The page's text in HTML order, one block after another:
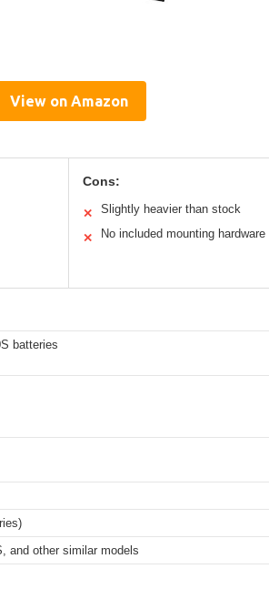
View on Amazon
Cons:
✕ Slightly heavier than stock
✕ No included mounting hardware
batteries
and other similar models